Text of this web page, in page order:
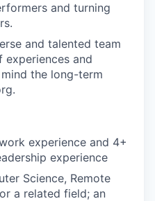
and turning
and talented team
and
the long-term
experience and 4+
experience
Science, Remote
a related field; an